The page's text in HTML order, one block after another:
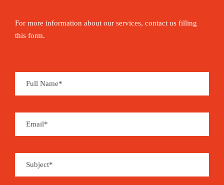
For more information about our services, contact us filling
this form.